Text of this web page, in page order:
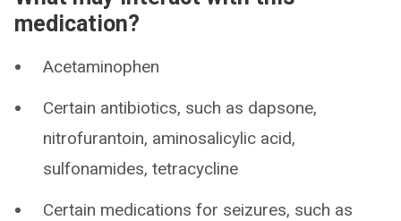
medication?
Acetaminophen
Certain antibiotics, such as dapsone,
nitrofurantoin, aminosalicylic acid,
sulfonamides, tetracycline
Certain medications for seizures, such as